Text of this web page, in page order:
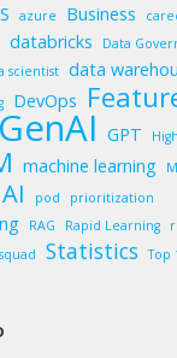
azure Business
databricks
Data
scientist data
DevOps
GPT
machine learning
pod prioritization
RAG Rapid Learning
squad Statistics Top